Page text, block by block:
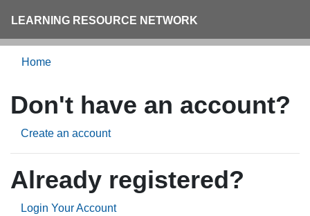
LEARNING RESOURCE NETWORK
Home
Don't have an account?
Create an account
Already registered?
Login Your Account